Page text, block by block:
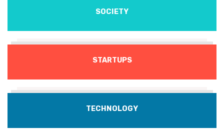
SOCIETY
STARTUPS
TECHNOLOGY